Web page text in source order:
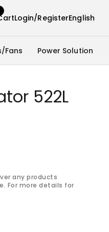
Login/RegisterEnglish
Fans Power Solution
522L
any products
For more details for